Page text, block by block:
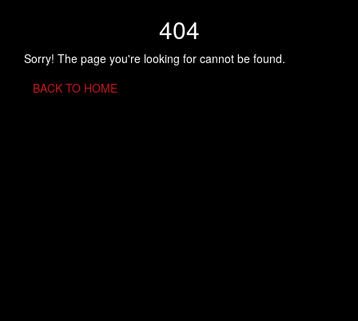
404
Sorry! The page you're looking for cannot be found.
BACK TO HOME